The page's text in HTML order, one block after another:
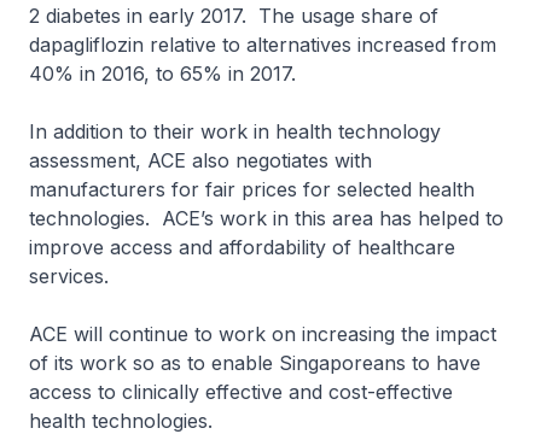
2 diabetes in early 2017. The usage share of
dapagliflozin relative to alternatives increased from
40% in 2016, to 65% in 2017.
In addition to their work in health technology
assessment, ACE also negotiates with
manufacturers for fair prices for selected health
technologies. ACE’s work in this area has helped to
improve access and affordability of healthcare
services.
ACE will continue to work on increasing the impact
of its work so as to enable Singaporeans to have
access to clinically effective and cost-effective
health technologies.